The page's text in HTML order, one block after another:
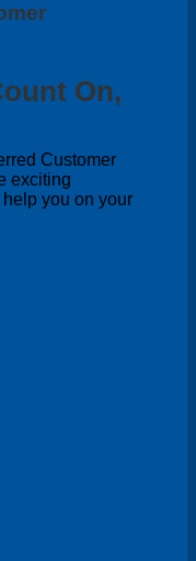
On,
Customer
exciting
you on your